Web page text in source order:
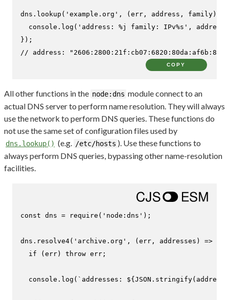
dns. lookup ( 'example.org' , ( err, address, family) =>
console . log ( 'address: %j family: IPv%s' ,
// address:
COPY
All other functions in the node:dns module connect to an
actual DNS server to perform name resolution. They will always
use the network to perform DNS queries. These functions do
not use the same set of configuration files used by
dns.lookup() (e.g. /etc/hosts ). Use these functions to
always perform DNS queries, bypassing other name-resolution
facilities.
const dns = require ( 'node:dns' );
dns. resolve4( 'archive.org' , (err, addresses ) =>
if (err) throw err;
console . log ( `addresses: ${JSON